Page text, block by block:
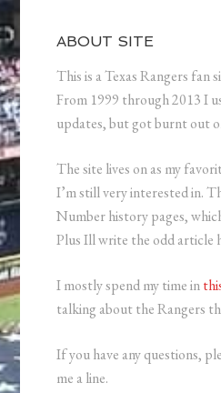
ABOUT SITE
This is a Texas Rangers fan
From 1999 through 2013 I
updates, but got burnt out
The site lives on as my
I’m still very interested in.
Number history pages,
Plus Ill write the odd article
I mostly spend my time in
talking about the Rangers
If you have any questions,
me a line.